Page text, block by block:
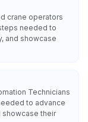
crane operators
needed to
and showcase
Technicians
to advance
showcase their